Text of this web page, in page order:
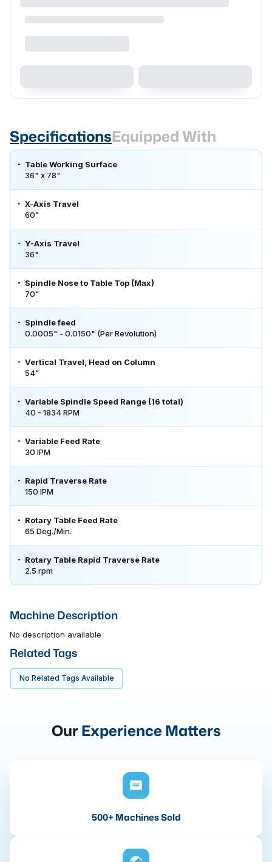
SpecificationsEquipped With
Table Working Surface
36" x 78"
X-Axis Travel
60"
Y-Axis Travel
36"
Spindle Nose to Table Top (Max)
70"
Spindle feed
0.0005" - 0.0150" (Per Revolution)
Vertical Travel, Head on Column
54"
Variable Spindle Speed Range (16 total)
40 - 1834 RPM
Variable Feed Rate
30 IPM
Rapid Traverse Rate
150 IPM
Rotary Table Feed Rate
65 Deg./Min.
Rotary Table Rapid Traverse Rate
2.5 rpm
Machine Description
No description available
Related Tags
No Related Tags Available
OurExperience Matters
500+ Machines Sold